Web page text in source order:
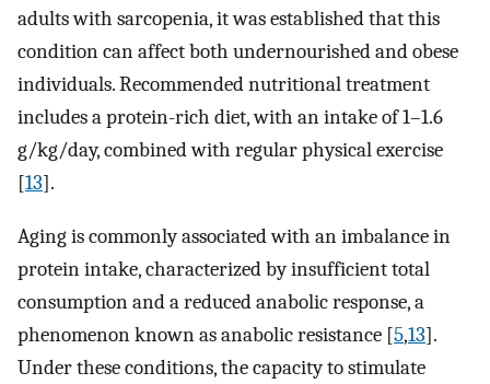
adults with sarcopenia, it was established that this
condition can affect both undernourished and obese
individuals. Recommended nutritional treatment
includes a protein-rich diet, with an intake of 1–1.6
g/kg/day, combined with regular physical exercise
[13].
Aging is commonly associated with an imbalance in
protein intake, characterized by insufficient total
consumption and a reduced anabolic response, a
phenomenon known as anabolic resistance [5,13].
Under these conditions, the capacity to stimulate